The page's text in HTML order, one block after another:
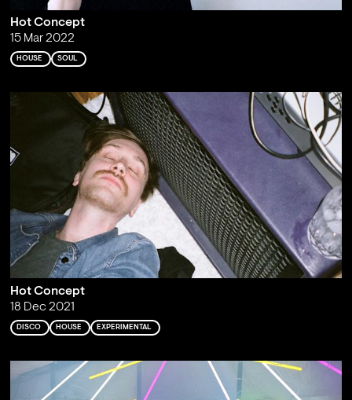
Hot Concept
15 Mar 2022
HOUSE SOUL
Hot Concept
18 Dec 2021
DISCO HOUSE EXPERIMENTAL